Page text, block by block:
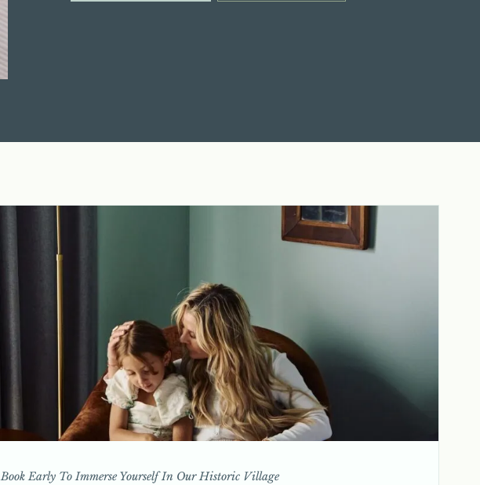
Book Early To Immerse Yourself In Our Historic Village